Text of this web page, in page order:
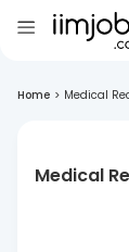
Home > Medical
Medical